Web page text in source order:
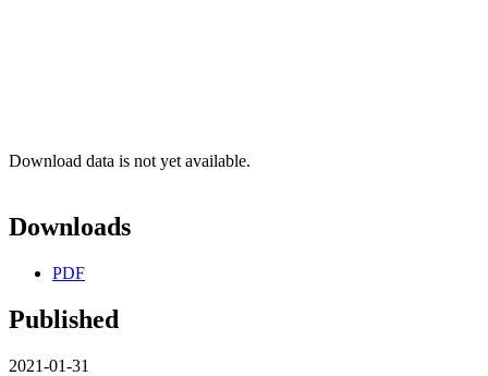
Download data is not yet available.
Downloads
PDF
Published
2021-01-31